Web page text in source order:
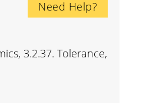
Need Help?
3.2.37. Tolerance,